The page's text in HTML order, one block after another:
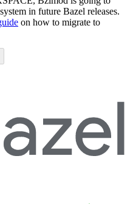
in future Bazel releases.
on how to migrate to